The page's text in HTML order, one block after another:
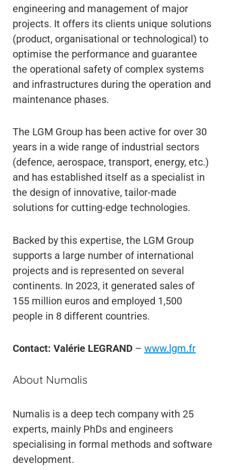
engineering and management of major
projects. It offers its clients unique solutions
(product, organisational or technological) to
optimise the performance and guarantee
the operational safety of complex systems
and infrastructures during the operation and
maintenance phases.
The LGM Group has been active for over 30
years in a wide range of industrial sectors
(defence, aerospace, transport, energy, etc.)
and has established itself as a specialist in
the design of innovative, tailor-made
solutions for cutting-edge technologies.
Backed by this expertise, the LGM Group
supports a large number of international
projects and is represented on several
continents. In 2023, it generated sales of
155 million euros and employed 1,500
people in 8 different countries.
Contact: Valérie LEGRAND – www.lgm.fr
About Numalis
Numalis is a deep tech company with 25
experts, mainly PhDs and engineers
specialising in formal methods and software
development.